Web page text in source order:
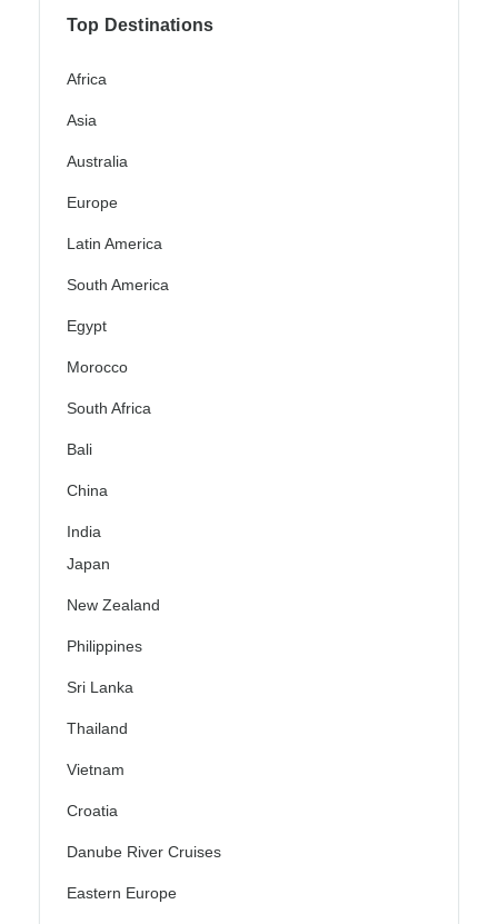
Top Destinations
Africa
Asia
Australia
Europe
Latin America
South America
Egypt
Morocco
South Africa
Bali
China
India
Japan
New Zealand
Philippines
Sri Lanka
Thailand
Vietnam
Croatia
Danube River Cruises
Eastern Europe